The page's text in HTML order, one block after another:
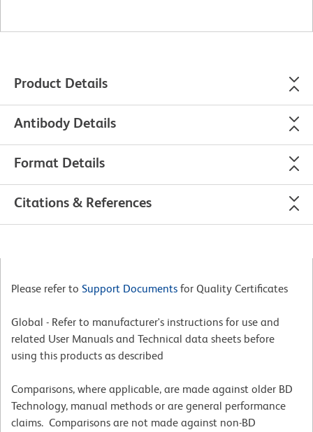
Product Details
Antibody Details
Format Details
Citations & References
Please refer to Support Documents for Quality Certificates
Global - Refer to manufacturer's instructions for use and
related User Manuals and Technical data sheets before
using this products as described
Comparisons, where applicable, are made against older BD
Technology, manual methods or are general performance
claims. Comparisons are not made against non-BD